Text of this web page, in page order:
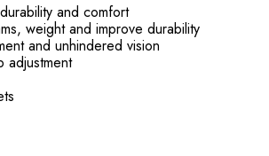
and comfort
weight and improve durability
and unhindered vision
adjustment